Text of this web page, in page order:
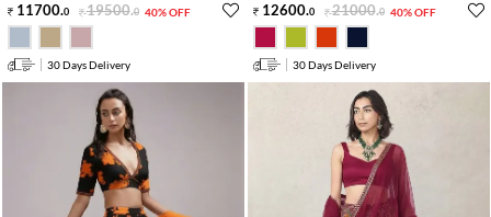
11700.0 19500.0 40% OFF
30 Days Delivery
12600.0 21000.0 40% OFF
30 Days Delivery